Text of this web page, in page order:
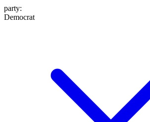
party:
Democrat